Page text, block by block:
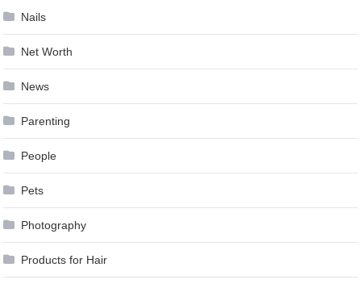
Nails
Net Worth
News
Parenting
People
Pets
Photography
Products for Hair